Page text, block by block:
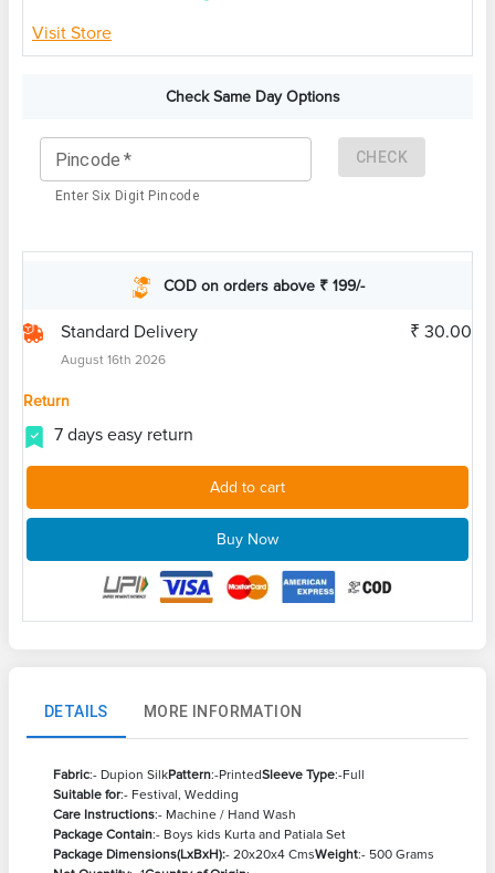
Visit Store
Check Same Day Options
Pincode *
Enter Six Digit Pincode
CHECK
COD on orders above ₹ 199/-
Standard Delivery
August 16th 2026
₹ 30.00
Return
7 days easy return
Add to cart
Buy Now
DETAILS MORE INFORMATION
Fabric:- Dupion SilkPattern:-PrintedSleeve Type:-Full
Suitable for:- Festival, Wedding
Care Instructions:- Machine / Hand Wash
Package Contain:- Boys kids Kurta and Patiala Set
Package Dimensions(LxBxH):- 20x20x4 CmsWeight:- 500 Grams